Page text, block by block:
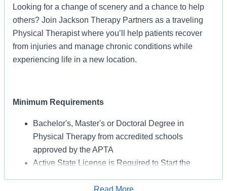
Looking for a change of scenery and a chance to help
others? Join Jackson Therapy Partners as a traveling
Physical Therapist where you’ll help patients recover
from injuries and manage chronic conditions while
experiencing life in a new location.
Minimum Requirements
Bachelor's, Master's or Doctoral Degree in
Physical Therapy from accredited schools
approved by the APTA
Active State License is Required to Start the
BLS Certification May Be Required from AHA or
Read More